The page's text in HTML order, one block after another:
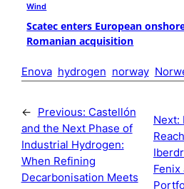
Wind
Scatec enters European
Romanian acquisition
Enova hydrogen norway
← Previous: Castellón
and the Next Phase of
Industrial Hydrogen:
When Refining
Decarbonisation Meets
Next: